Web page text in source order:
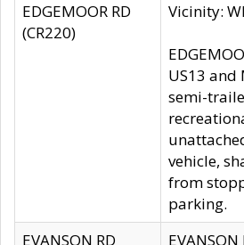
EDGEMOOR RD
(CR220)
Vicinity:
US13 and
semi-
vehicle,
from
parking.
EVANSON RD